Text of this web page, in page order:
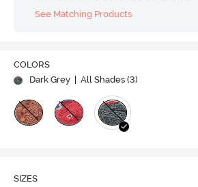
See Matching Products
COLORS
Dark Grey
| All Shades (3)
SIZES